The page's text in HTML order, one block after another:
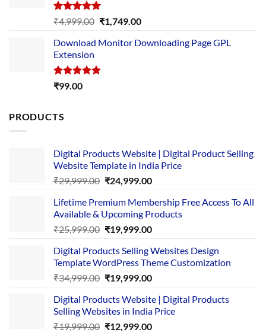
Rated5.00
out of 5
₹4,999.00 Original
was:
₹1,749.00Current
is:
Download Monitor Downloading Page GPL
Extension
Rated5.00
₹99.00
PRODUCTS
Digital Products Website | Digital Product Selling
Website Template in India Price
₹29,999.00 Original
was:
₹29,999.00.
₹24,999.00Current
is:
₹24,999.00.
Lifetime Premium Membership Free Access To All
Available & Upcoming Products
₹25,999.00 Original
was:
₹25,999.00.
₹19,999.00Current
is:
₹19,999.00.
Digital Products Selling Websites Design
Template WordPress Theme Customization
₹34,999.00 Original
was:
₹34,999.00.
₹19,999.00Current
is:
₹19,999.00.
Digital Products Website | Digital Products
Selling Websites in India Price
₹19,999.00 Original
₹12,999.00Current